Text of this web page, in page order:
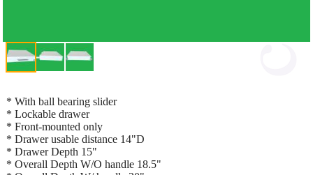
* With ball bearing slider
* Lockable drawer
* Front-mounted only
* Drawer usable distance 14"D
* Drawer Depth 15"
* Overall Depth W/O handle 18.5"